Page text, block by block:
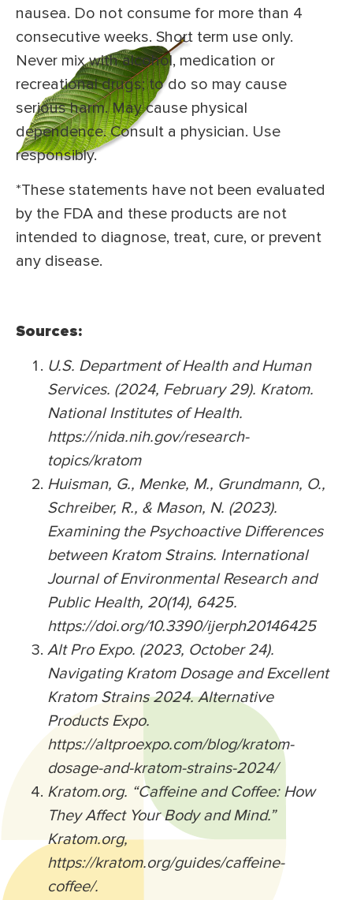
nausea. Do not consume for more than 4
consecutive weeks. Short term use only.
Never mix with alcohol, medication or
recreational drugs; to do so may cause
serious harm. May cause physical
dependence. Consult a physician. Use
responsibly.
*These statements have not been evaluated
by the FDA and these products are not
intended to diagnose, treat, cure, or prevent
any disease.
Sources:
U.S. Department of Health and Human
Services. (2024, February 29). Kratom.
National Institutes of Health.
https://nida.nih.gov/research-
topics/kratom
Huisman, G., Menke, M., Grundmann, O.,
Schreiber, R., & Mason, N. (2023).
Examining the Psychoactive Differences
between Kratom Strains. International
Journal of Environmental Research and
Public Health, 20(14), 6425.
https://doi.org/10.3390/ijerph20146425
Alt Pro Expo. (2023, October 24).
Navigating Kratom Dosage and Excellent
Kratom Strains 2024. Alternative
Products Expo.
https://altproexpo.com/blog/kratom-
dosage-and-kratom-strains-2024/
Kratom.org. “Caffeine and Coffee: How
They Affect Your Body and Mind.”
Kratom.org,
https://kratom.org/guides/caffeine-
coffee/.